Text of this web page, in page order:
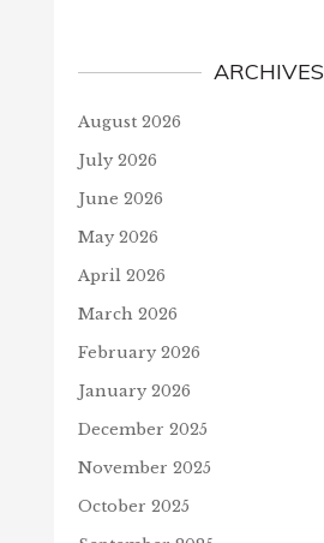
ARCHIVES
August 2026
July 2026
June 2026
May 2026
April 2026
March 2026
February 2026
January 2026
December 2025
November 2025
October 2025